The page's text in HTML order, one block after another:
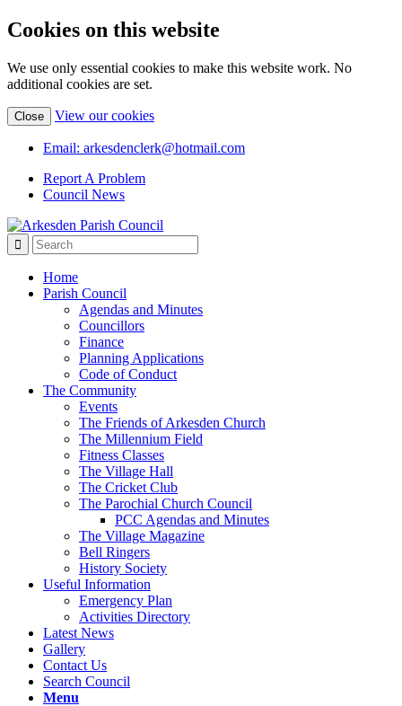
Cookies on this website
We use only essential cookies to make this website work. No
additional cookies are set.
Close View our cookies(view
cookie
Email: arkesdenclerk@hotmail.com
Report A Problem
Council News
Home
Parish Council
Agendas and Minutes
Councillors
Finance
Planning Applications
Code of Conduct
The Community
Events
The Friends of Arkesden Church
The Millennium Field
Fitness Classes
The Village Hall
The Cricket Club
The Parochial Church Council
PCC Agendas and Minutes
The Village Magazine
Bell Ringers
History Society
Useful Information
Emergency Plan
Activities Directory
Latest News
Gallery
Contact Us
Search Council
Menu